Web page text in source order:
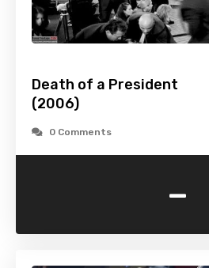
Death of a President
(2006)
0 Comments
-